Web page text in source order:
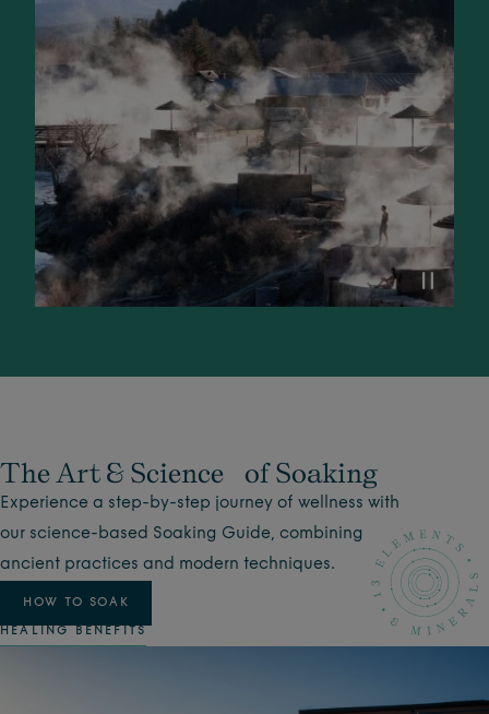
world for ultimate rest and rejuvenation.
The Art & Science of Soaking
Experience a step-by-step journey of wellness with
our science-based Soaking Guide, combining
ancient practices and modern techniques.
HOW TO SOAK
HEALING BENEFITS